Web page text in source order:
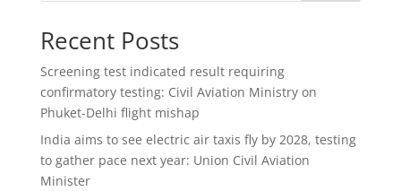
Recent Posts
Screening test indicated result requiring
confirmatory testing: Civil Aviation Ministry on
Phuket-Delhi flight mishap
India aims to see electric air taxis fly by 2028, testing
to gather pace next year: Union Civil Aviation
Minister